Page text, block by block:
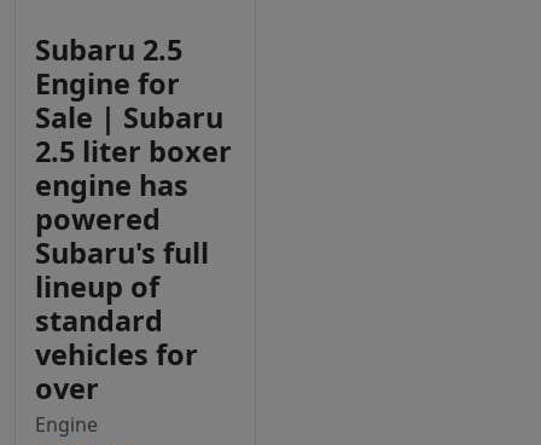
Subaru 2.5
Engine for
Sale | Subaru
2.5 liter boxer
engine has
powered
Subaru's full
lineup of
standard
vehicles for
over
Engine